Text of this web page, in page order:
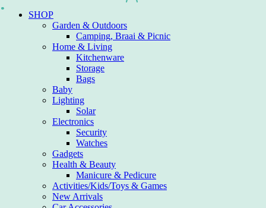
Skip
SHOP
Garden & Outdoors
Camping, Braai & Picnic
Home & Living
Kitchenware
Storage
Bags
Baby
Lighting
Solar
Electronics
Security
Watches
Gadgets
Health & Beauty
Manicure & Pedicure
Activities/Kids/Toys & Games
New Arrivals